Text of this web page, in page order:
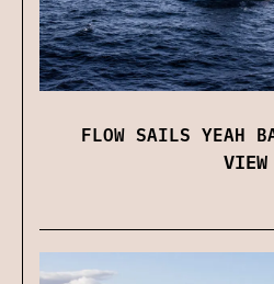
FLOW SAILS YEAH
VIEW